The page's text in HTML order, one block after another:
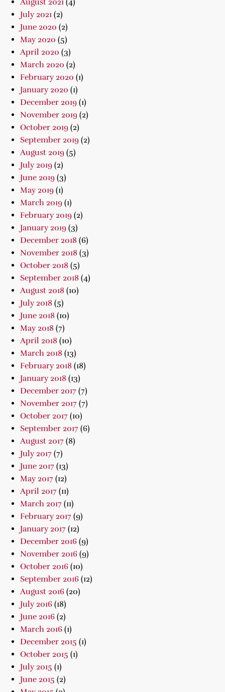
August 2021 (4)
July 2021 (2)
June 2020 (2)
May 2020 (5)
April 2020 (3)
March 2020 (2)
February 2020 (1)
January 2020 (1)
December 2019 (1)
November 2019 (2)
October 2019 (2)
September 2019 (2)
August 2019 (5)
July 2019 (2)
June 2019 (3)
May 2019 (1)
March 2019 (1)
February 2019 (2)
January 2019 (3)
December 2018 (6)
November 2018 (3)
October 2018 (5)
September 2018 (4)
August 2018 (10)
July 2018 (5)
June 2018 (10)
May 2018 (7)
April 2018 (10)
March 2018 (13)
February 2018 (18)
January 2018 (13)
December 2017 (7)
November 2017 (7)
October 2017 (10)
September 2017 (6)
August 2017 (8)
July 2017 (7)
June 2017 (13)
May 2017 (12)
April 2017 (11)
March 2017 (11)
February 2017 (9)
January 2017 (12)
December 2016 (9)
November 2016 (9)
October 2016 (10)
September 2016 (12)
August 2016 (20)
July 2016 (18)
June 2016 (2)
March 2016 (1)
December 2015 (1)
October 2015 (1)
July 2015 (1)
June 2015 (2)